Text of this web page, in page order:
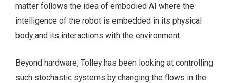
matter follows the idea of embodied AI where the
intelligence of the robot is embedded in its physical
body and its interactions with the environment.
Beyond hardware, Tolley has been looking at controlling
such stochastic systems by changing the flows in the